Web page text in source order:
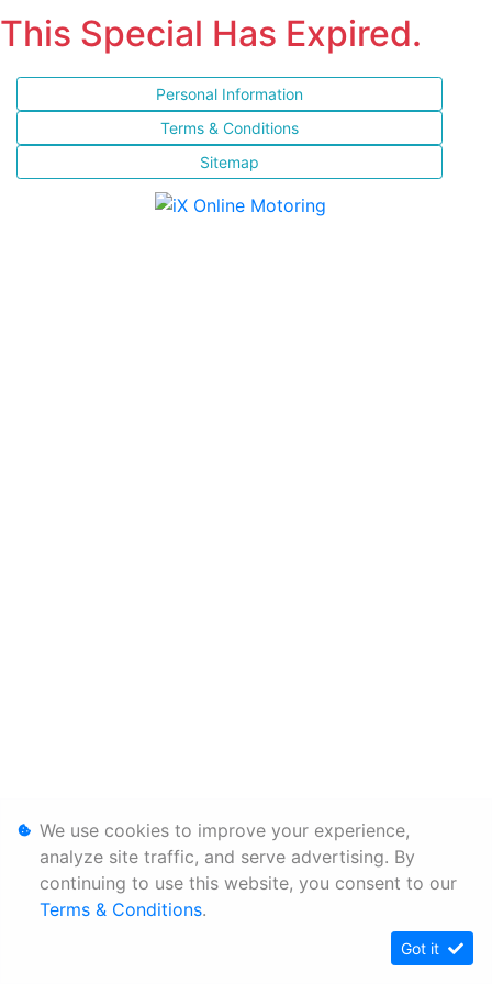
This Special Has Expired.
Personal Information
Terms & Conditions
Sitemap
We use cookies to improve your experience,
analyze site traffic, and serve advertising. By
continuing to use this website, you consent to our
Terms & Conditions.
Got it